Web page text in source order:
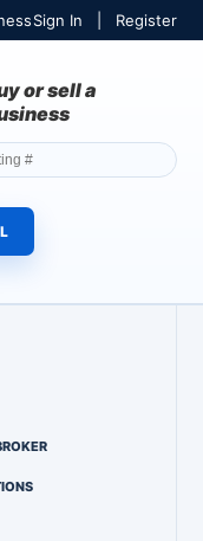
Sign In Register
or sell a